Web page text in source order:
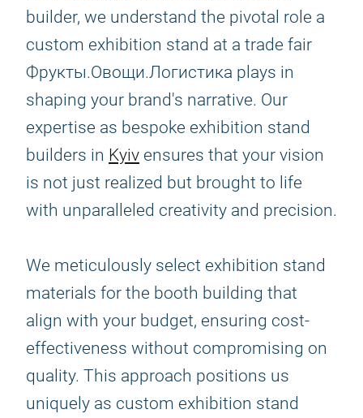
builder, we understand the pivotal role a
custom exhibition stand at a trade fair
Фрукты.Овощи.Логистика plays in
shaping your brand's narrative. Our
expertise as bespoke exhibition stand
builders in Kyiv ensures that your vision
is not just realized but brought to life
with unparalleled creativity and precision.
We meticulously select exhibition stand
materials for the booth building that
align with your budget, ensuring cost-
effectiveness without compromising on
quality. This approach positions us
uniquely as custom exhibition stand